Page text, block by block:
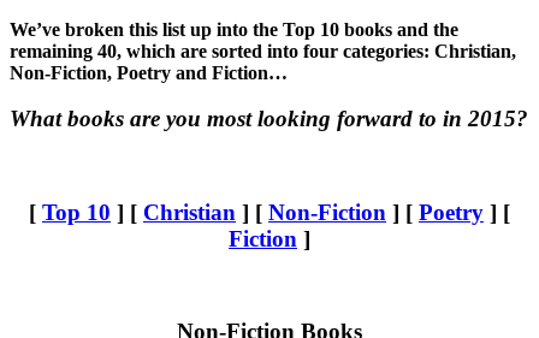
We’ve broken this list up into the Top 10 books and the
remaining 40, which are sorted into four categories: Christian,
Non-Fiction, Poetry and Fiction…
What books are you most looking forward to in 2015?
[ Top 10 ] [ Christian ] [ Non-Fiction ] [ Poetry ] [
Fiction ]
Non-Fiction Books